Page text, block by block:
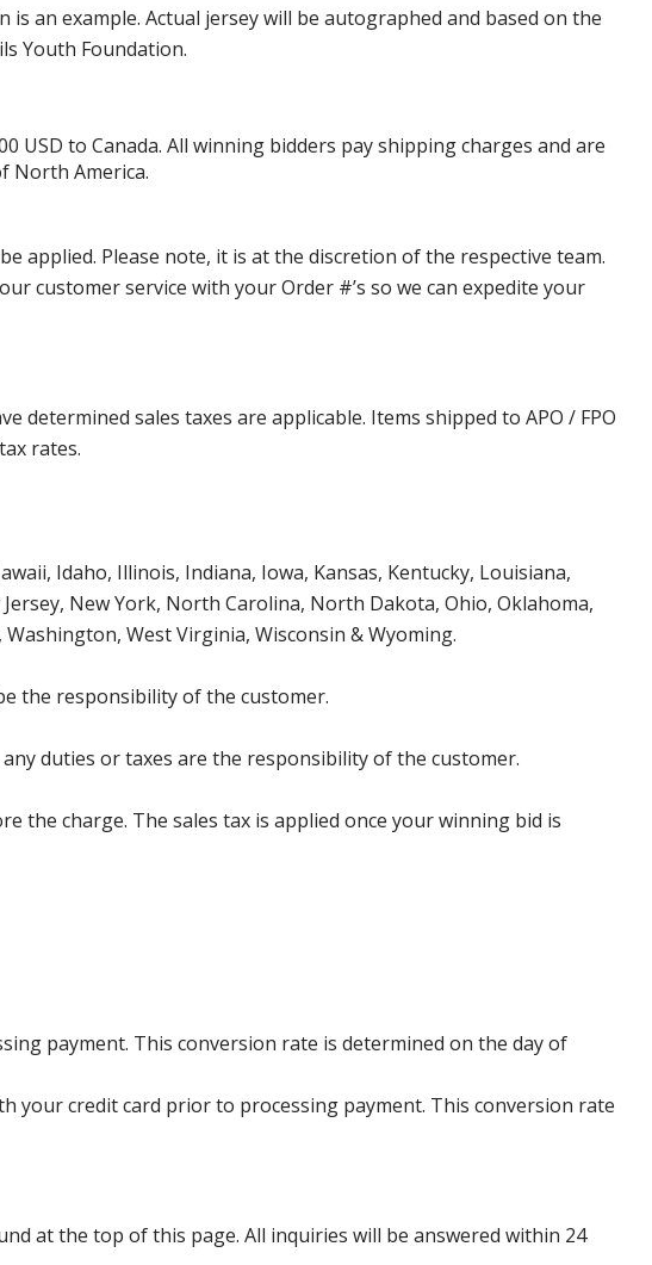
an example. Actual jersey will be autographed and based on the
Youth Foundation.
USD to Canada. All winning bidders pay shipping charges and are
North America.
applied. Please note, it is at the discretion of the respective team.
customer service with your Order #’s so we can expedite your
determined sales taxes are applicable. Items shipped to APO / FPO
rates.
Idaho, Illinois, Indiana, Iowa, Kansas, Kentucky, Louisiana,
New York, North Carolina, North Dakota, Ohio, Oklahoma,
West Virginia, Wisconsin & Wyoming.
the responsibility of the customer.
duties or taxes are the responsibility of the customer.
the charge. The sales tax is applied once your winning bid is
payment. This conversion rate is determined on the day of
your credit card prior to processing payment. This conversion rate
at the top of this page. All inquiries will be answered within 24